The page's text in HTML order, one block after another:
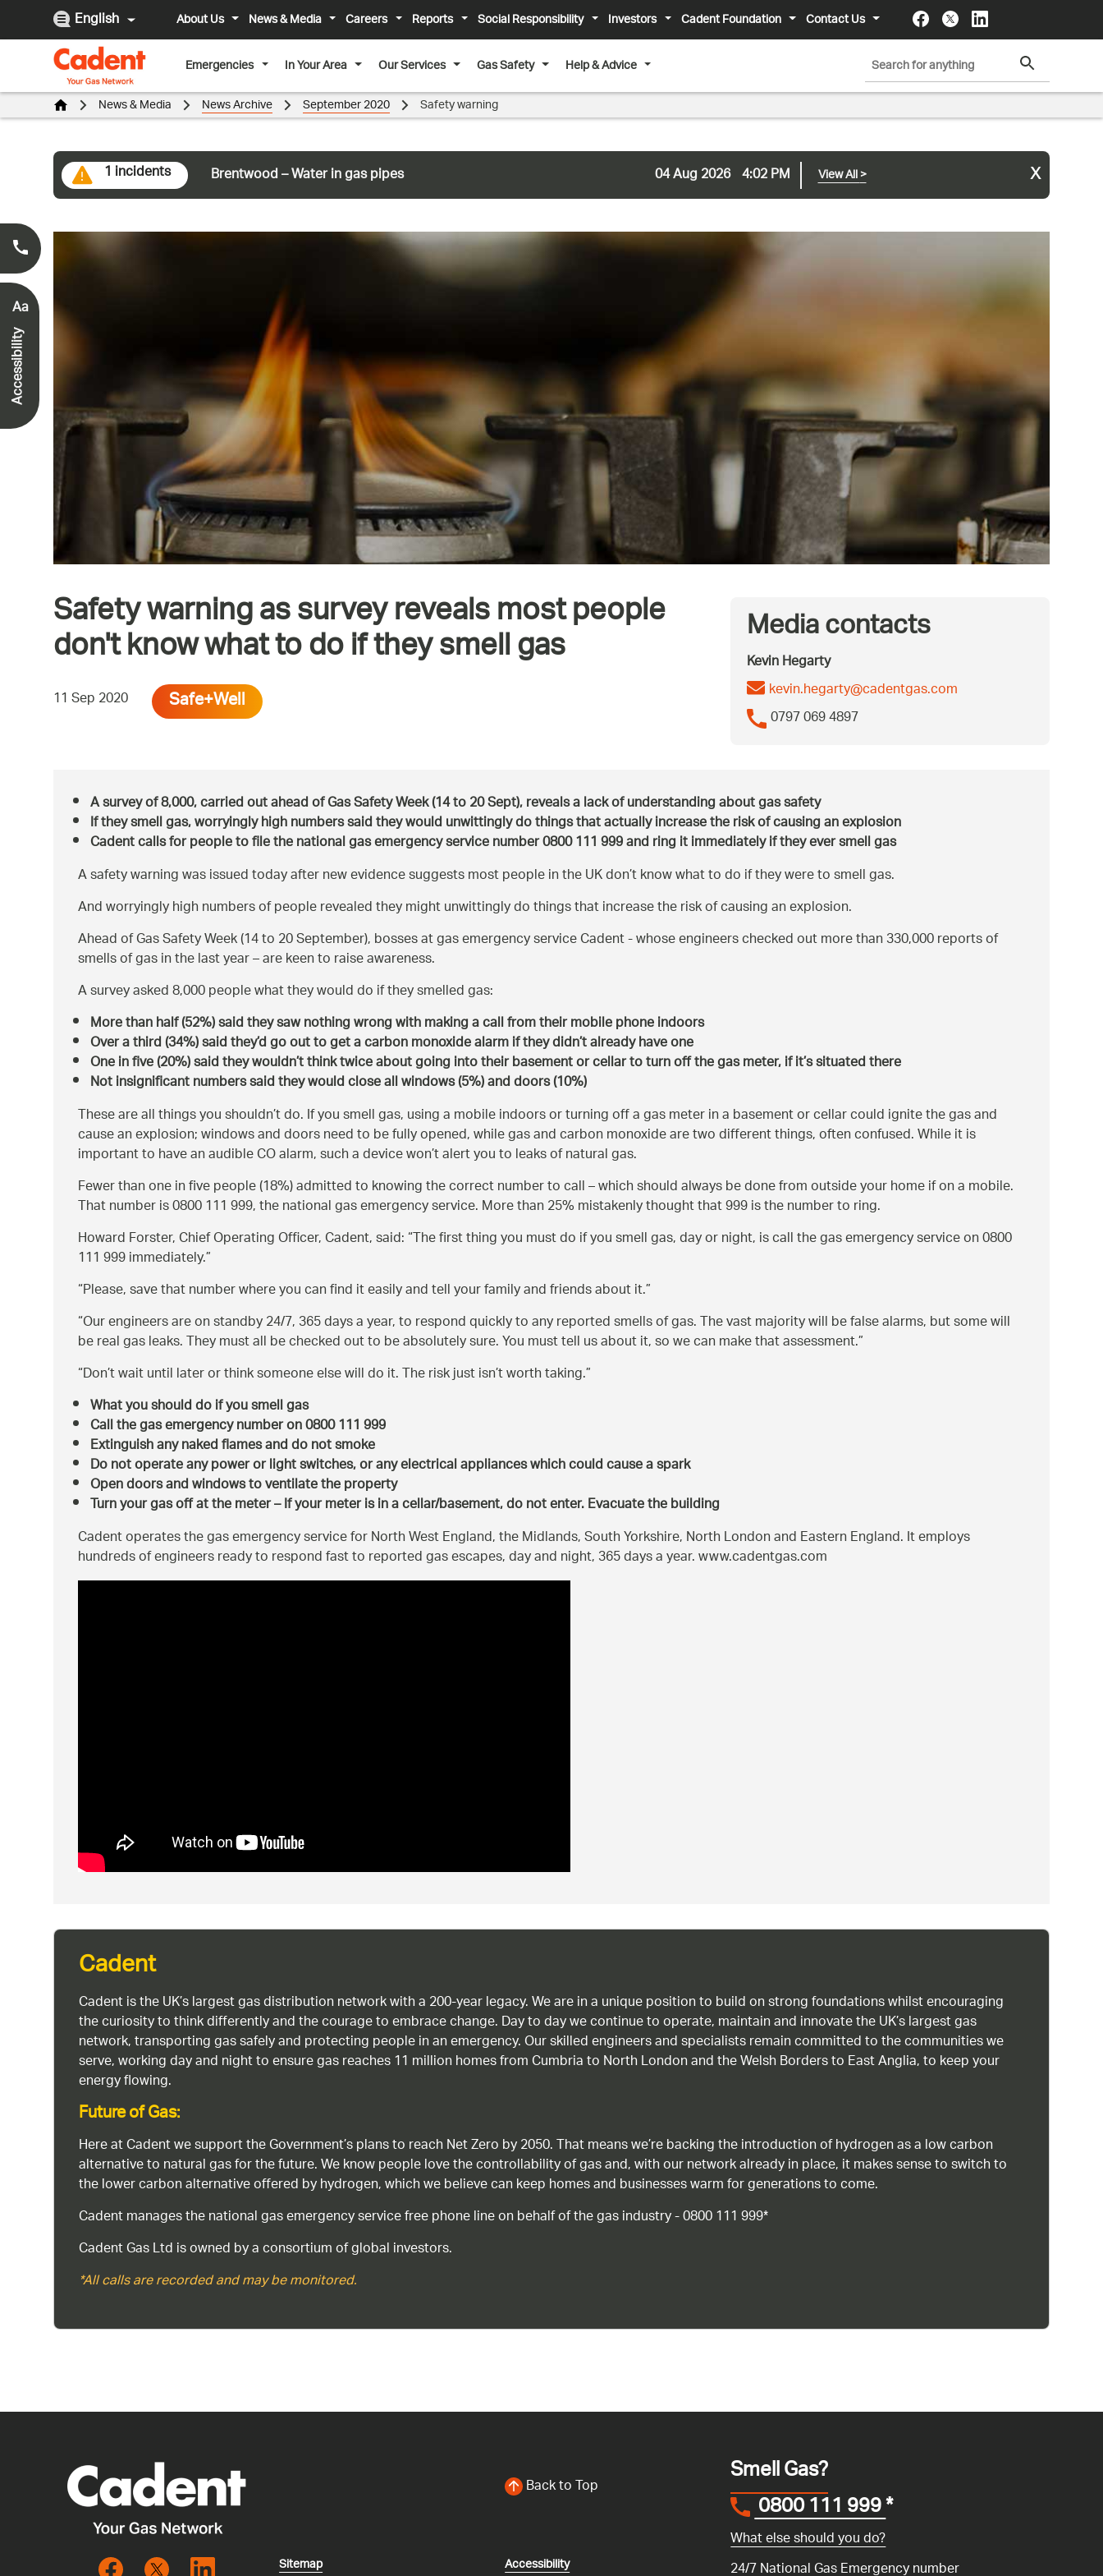
English About Us News & Media Careers Reports Social Responsibility Investors Cadent Foundation
Contact Us
Emergencies
In Your Area Our Services Gas Safety Help & Advice
1 incidents Brentwood – Water in gas pipes 04 Aug 2026 4:02 PM View All> x
News & Media News Archive September 2020 Safety warning
Safety warning as survey reveals most people
don't know what to do if they smell gas
11 Sep 2020 Safe+Well
Media contacts
Kevin Hegarty
kevin.hegarty@cadentgas.com
0797 069 4897
A survey of 8,000, carried out ahead of Gas Safety Week (14 to 20 Sept), reveals a lack of understanding about gas safety
If they smell gas, worryingly high numbers said they would unwittingly do things that actually increase the risk of causing an explosion
Cadent calls for people to file the national gas emergency service number 0800 111 999 and ring it immediately if they ever smell gas
A safety warning was issued today after new evidence suggests most people in the UK don’t know what to do if they were to smell gas.
And worryingly high numbers of people revealed they might unwittingly do things that increase the risk of causing an explosion.
Ahead of Gas Safety Week (14 to 20 September), bosses at gas emergency service Cadent - whose engineers checked out more than 330,000 reports of
smells of gas in the last year – are keen to raise awareness.
A survey asked 8,000 people what they would do if they smelled gas:
More than half (52%) said they saw nothing wrong with making a call from their mobile phone indoors
Over a third (34%) said they’d go out to get a carbon monoxide alarm if they didn’t already have one
One in five (20%) said they wouldn’t think twice about going into their basement or cellar to turn off the gas meter, if it’s situated there
Not insignificant numbers said they would close all windows (5%) and doors (10%)
These are all things you shouldn’t do. If you smell gas, using a mobile indoors or turning off a gas meter in a basement or cellar could ignite the gas and
cause an explosion; windows and doors need to be fully opened, while gas and carbon monoxide are two different things, often confused. While it is
important to have an audible CO alarm, such a device won’t alert you to leaks of natural gas.
Fewer than one in five people (18%) admitted to knowing the correct number to call – which should always be done from outside your home if on a mobile.
That number is 0800 111 999, the national gas emergency service. More than 25% mistakenly thought that 999 is the number to ring.
Howard Forster, Chief Operating Officer, Cadent, said: The first thing you must do if you smell gas, day or night, is call the gas emergency service on 0800
111 999 immediately.
Please, save that number where you can find it easily and tell your family and friends about it.
Our engineers are on standby 24/7, 365 days a year, to respond quickly to any reported smells of gas. The vast majority will be false alarms, but some will
be real gas leaks. They must all be checked out to be absolutely sure. You must tell us about it, so we can make that assessment.
Don’t wait until later or think someone else will do it. The risk just isn’t worth taking.
What you should do if you smell gas
Call the gas emergency number on 0800 111 999
Extinguish any naked flames and do not smoke
Do not operate any power or light switches, or any electrical appliances which could cause a spark
Open doors and windows to ventilate the property
Turn your gas off at the meter – If your meter is in a cellar/basement, do not enter. Evacuate the building
Cadent operates the gas emergency service for North West England, the Midlands, South Yorkshire, North London and Eastern England. It employs
hundreds of engineers ready to respond fast to reported gas escapes, day and night, 365 days a year. www.cadentgas.com
Cadent
Cadent is the UK’s largest gas distribution network with a 200-year legacy. We are in a unique position to build on strong foundations whilst encouraging
the curiosity to think differently and the courage to embrace change. Day to day we continue to operate, maintain and innovate the UK’s largest gas
network, transporting gas safely and protecting people in an emergency. Our skilled engineers and specialists remain committed to the communities we
serve, working day and night to ensure gas reaches 11 million homes from Cumbria to North London and the Welsh Borders to East Anglia, to keep your
energy flowing.
Future of Gas:
Here at Cadent we support the Government’s plans to reach Net Zero by 2050. That means we’re backing the introduction of hydrogen as a low carbon
alternative to natural gas for the future. We know people love the controllability of gas and, with our network already in place, it makes sense to switch to
the lower carbon alternative offered by hydrogen, which we believe can keep homes and businesses warm for generations to come.
Cadent manages the national gas emergency service free phone line on behalf of the gas industry - 0800 111 999*
Cadent Gas Ltd is owned by a consortium of global investors.
*All calls are recorded and may be monitored.
Smell Gas?
0800 111 999
Aa
Accessibility
Smell Gas?
0800 111 999*
What else should you do?
24/7 National Gas Emergency number
Back to Top
Sitemap Accessibility